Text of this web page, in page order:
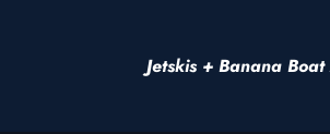
Jetskis + Banana